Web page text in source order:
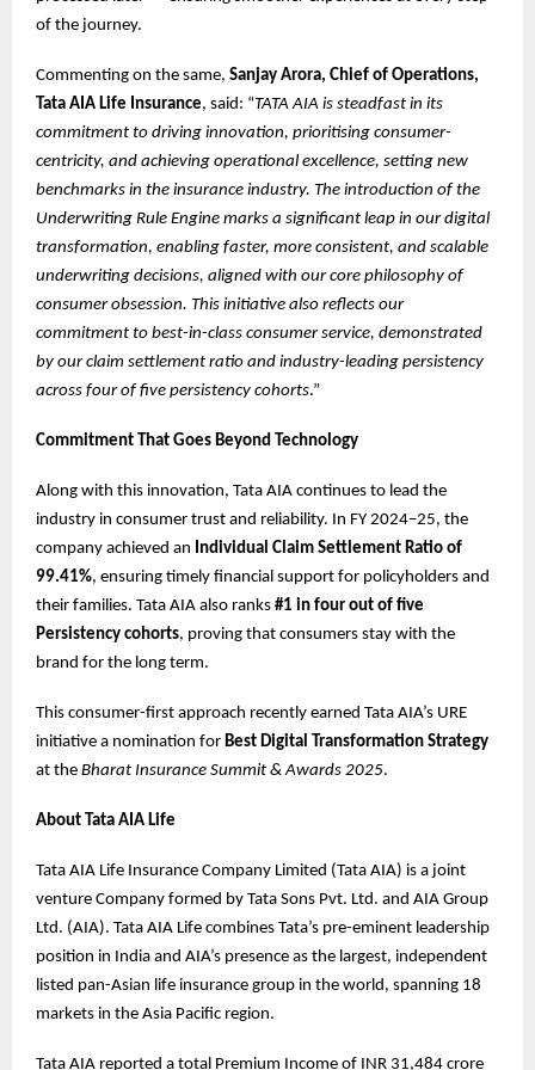
of the journey.
Commenting on the same, Sanjay Arora, Chief of Operations,
Tata AIA Life Insurance, said: “TATA AIA is steadfast in its
commitment to driving innovation, prioritising consumer-
centricity, and achieving operational excellence, setting new
benchmarks in the insurance industry. The introduction of the
Underwriting Rule Engine marks a significant leap in our digital
transformation, enabling faster, more consistent, and scalable
underwriting decisions, aligned with our core philosophy of
consumer obsession. This initiative also reflects our
commitment to best-in-class consumer service, demonstrated
by our claim settlement ratio and industry-leading persistency
across four of five persistency cohorts.”
Commitment That Goes Beyond Technology
Along with this innovation, Tata AIA continues to lead the
industry in consumer trust and reliability. In FY 2024–25, the
company achieved an Individual Claim Settlement Ratio of
99.41%, ensuring timely financial support for policyholders and
their families. Tata AIA also ranks #1 in four out of five
Persistency cohorts, proving that consumers stay with the
brand for the long term.
This consumer-first approach recently earned Tata AIA’s URE
initiative a nomination for Best Digital Transformation Strategy
at the Bharat Insurance Summit & Awards 2025.
About Tata AIA Life
Tata AIA Life Insurance Company Limited (Tata AIA) is a joint
venture Company formed by Tata Sons Pvt. Ltd. and AIA Group
Ltd. (AIA). Tata AIA Life combines Tata’s pre-eminent leadership
position in India and AIA’s presence as the largest, independent
listed pan-Asian life insurance group in the world, spanning 18
markets in the Asia Pacific region.
Tata AIA reported a total Premium Income of INR 31,484 crore